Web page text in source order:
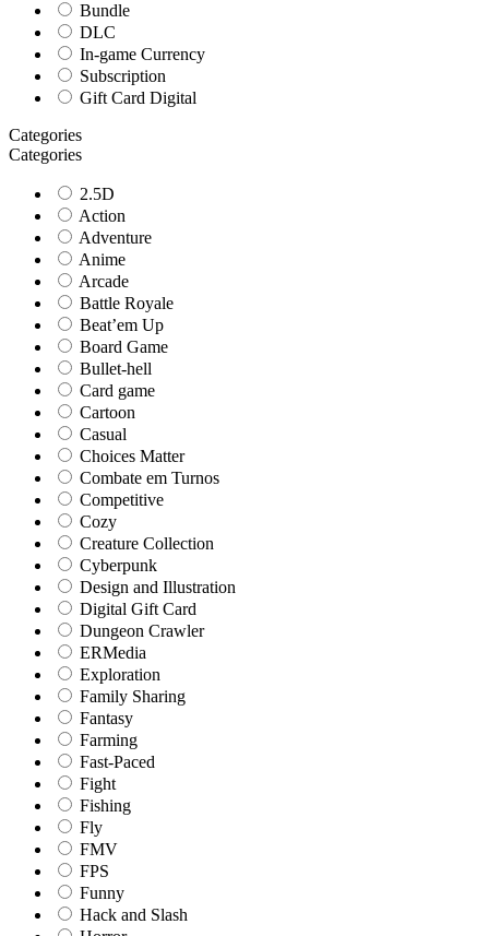
Bundle
DLC
In-game Currency
Subscription
Gift Card Digital
Categories
Categories
2.5D
Action
Adventure
Anime
Arcade
Battle Royale
Beat’em Up
Board Game
Bullet-hell
Card game
Cartoon
Casual
Choices Matter
Combate em Turnos
Competitive
Cozy
Creature Collection
Cyberpunk
Design and Illustration
Digital Gift Card
Dungeon Crawler
ERMedia
Exploration
Family Sharing
Fantasy
Farming
Fast-Paced
Fight
Fishing
Fly
FMV
FPS
Funny
Hack and Slash